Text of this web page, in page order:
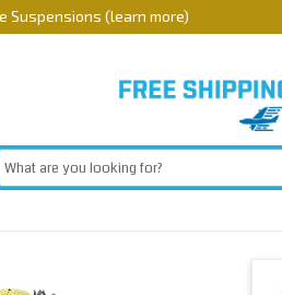
Suspensions (learn more)